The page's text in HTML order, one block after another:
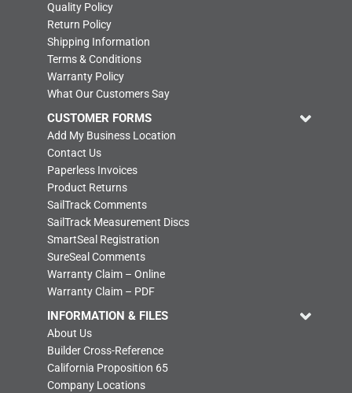
Quality Policy
Return Policy
Shipping Information
Terms & Conditions
Warranty Policy
What Our Customers Say
CUSTOMER FORMS
Add My Business Location
Contact Us
Paperless Invoices
Product Returns
SailTrack Comments
SailTrack Measurement Discs
SmartSeal Registration
SureSeal Comments
Warranty Claim – Online
Warranty Claim – PDF
INFORMATION & FILES
About Us
Builder Cross-Reference
California Proposition 65
Company Locations